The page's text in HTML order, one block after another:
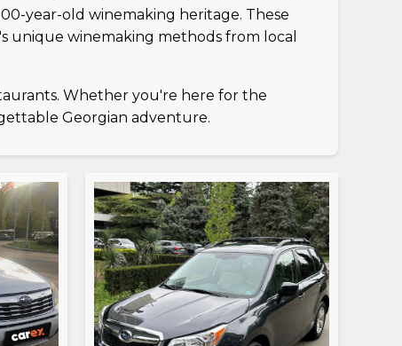
year-old winemaking heritage. These
unique winemaking methods from local
Whether you're here for the
Georgian adventure.